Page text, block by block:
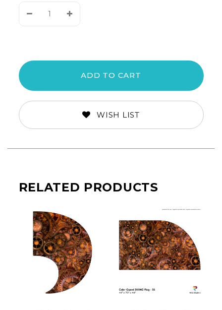
Decrease
Quantity:
Increase
Quantity:
WISH LIST
RELATED PRODUCTS